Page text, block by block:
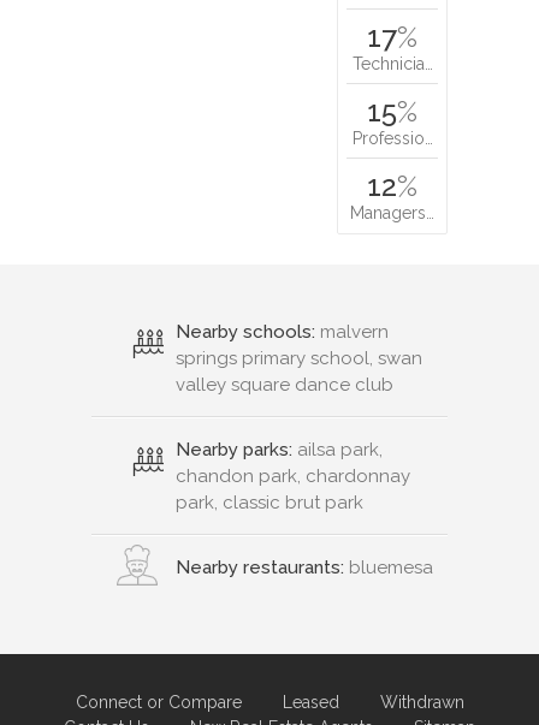
17%
Technicia…
15%
Professio…
12%
Managers…
Nearby schools: malvern
springs primary school, swan
valley square dance club
Nearby parks: ailsa park,
chandon park, chardonnay
park, classic brut park
Nearby restaurants: bluemesa
Connect or Compare Leased
Withdrawn